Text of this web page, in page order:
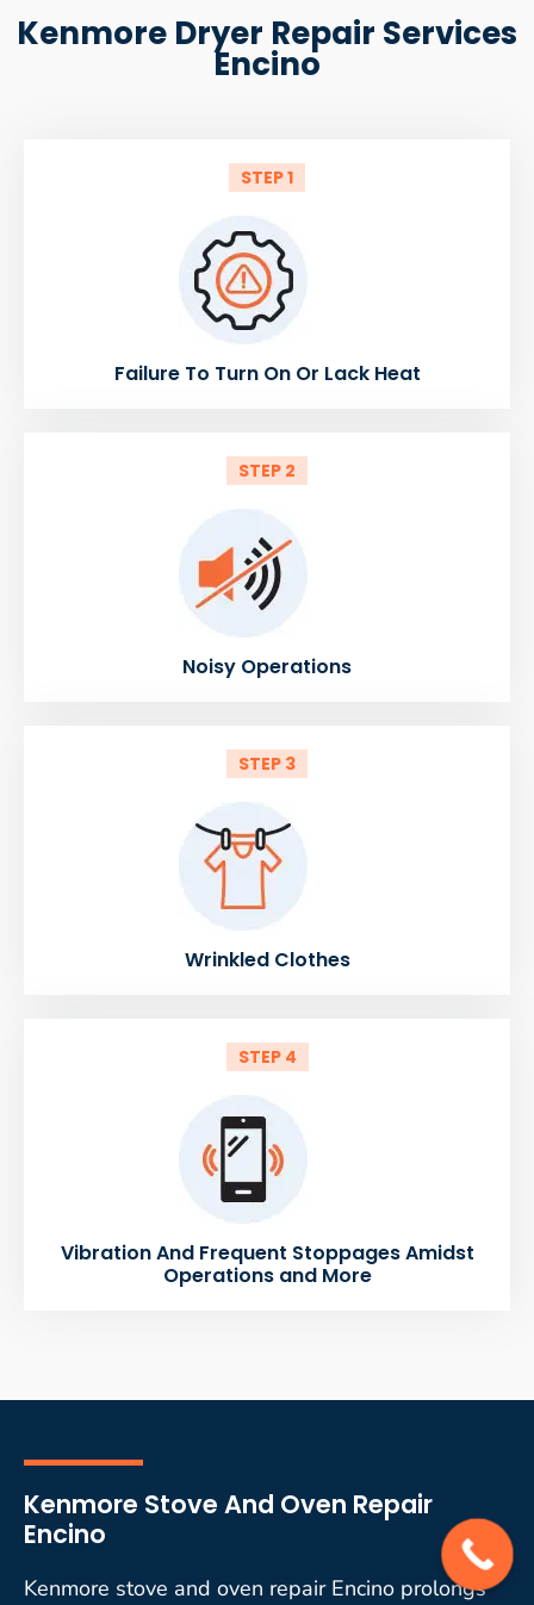
Kenmore Dryer Repair Services
Encino
STEP 1
Failure To Turn On Or Lack Heat
STEP 2
Noisy Operations
STEP 3
Wrinkled Clothes
STEP 4
Vibration And Frequent Stoppages Amidst
Operations and More
Kenmore Stove And Oven Repair
Encino
Kenmore stove and oven repair Encino prolongs